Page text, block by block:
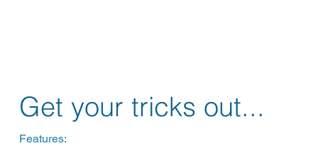
Get your tricks out...
Features: